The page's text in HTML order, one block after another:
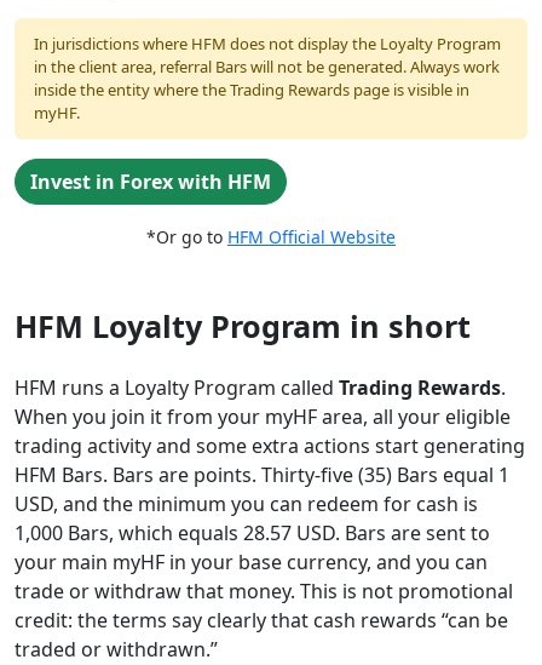
In jurisdictions where HFM does not display the Loyalty Program
in the client area, referral Bars will not be generated. Always work
inside the entity where the Trading Rewards page is visible in
myHF.
Invest in Forex with HFM
*Or go to HFM Official Website
HFM Loyalty Program in short
HFM runs a Loyalty Program called Trading Rewards.
When you join it from your myHF area, all your eligible
trading activity and some extra actions start generating
HFM Bars. Bars are points. Thirty-five (35) Bars equal 1
USD, and the minimum you can redeem for cash is
1,000 Bars, which equals 28.57 USD. Bars are sent to
your main myHF in your base currency, and you can
trade or withdraw that money. This is not promotional
credit: the terms say clearly that cash rewards “can be
traded or withdrawn.”